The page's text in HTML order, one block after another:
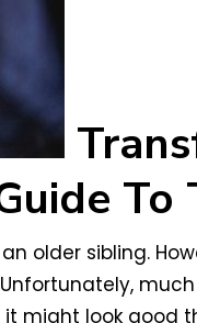
To
older sibling.
might look good